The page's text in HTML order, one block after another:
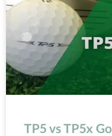
TP5 vs TP5x